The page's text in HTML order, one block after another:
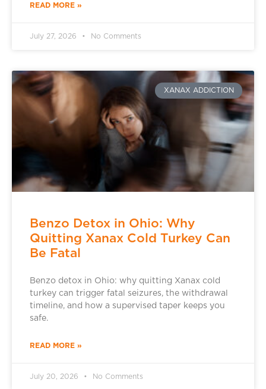
READ MORE »
July 27, 2026 No Comments
XANAX ADDICTION
Benzo Detox in Ohio: Why
Quitting Xanax Cold Turkey Can
Be Fatal
Benzo detox in Ohio: why quitting Xanax cold
turkey can trigger fatal seizures, the withdrawal
timeline, and how a supervised taper keeps you
safe.
READ MORE »
July 20, 2026 No Comments